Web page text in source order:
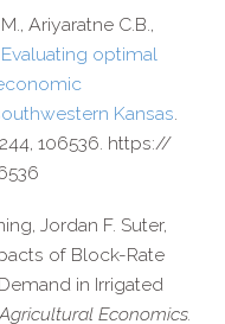
Ariyaratne C.B.,
Evaluating optimal
Kansas
106536. https://​
Jordan F. Suter,
of Block-​Rate
in Irrigated
Economics.